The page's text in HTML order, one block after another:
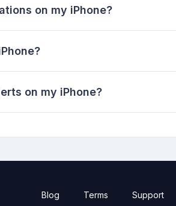
on my iPhone?
on my iPhone?
Blog Terms Support